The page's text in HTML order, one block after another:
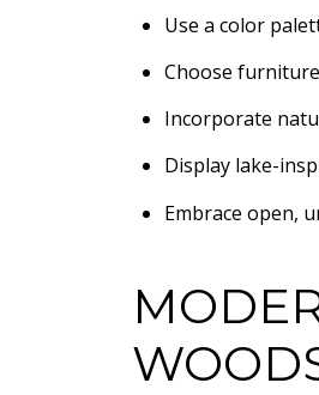
Use a color
Choose
Incorporate
Display lake-
Embrace open,